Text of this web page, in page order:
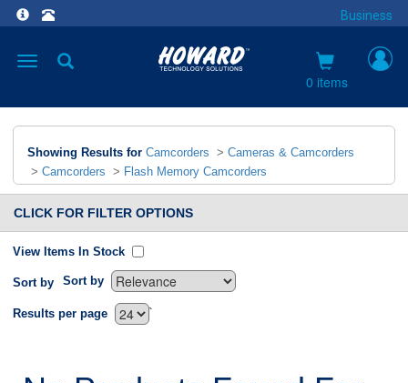
Business
Toggle
0 items
Showing Results for Camcorders > Cameras & Camcorders
> Camcorders > Flash Memory Camcorders
CLICK FOR FILTER OPTIONS
View Items In Stock
Sort by Sort by
`
Results per page